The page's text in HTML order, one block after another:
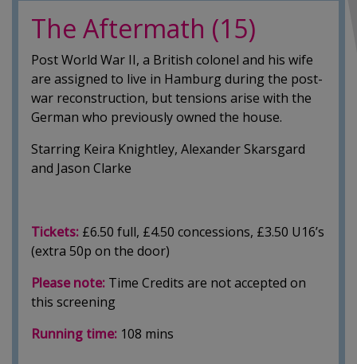
The Aftermath (15)
Post World War II, a British colonel and his wife
are assigned to live in Hamburg during the post-
war reconstruction, but tensions arise with the
German who previously owned the house.
Starring Keira Knightley, Alexander Skarsgard
and Jason Clarke
Tickets: £6.50 full, £4.50 concessions, £3.50 U16’s
(extra 50p on the door)
Please note: Time Credits are not accepted on
this screening
Running time: 108 mins